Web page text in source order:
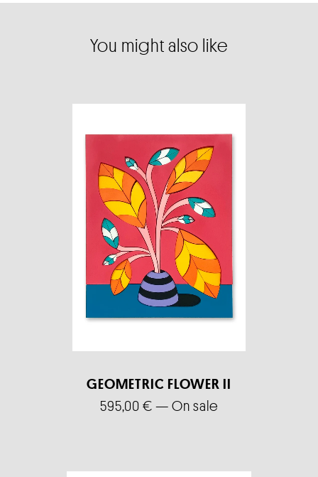
You might also like
GEOMETRIC FLOWER II
595,00 € — On sale